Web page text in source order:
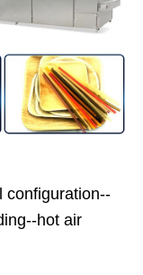
configuration--
hot air